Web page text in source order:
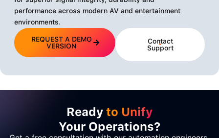
performance across modern AV and entertainment
environments.
REQUEST A DEMO
VERSION
Contact
Support
Ready to Unify
Your Operations?